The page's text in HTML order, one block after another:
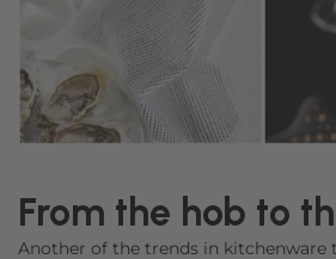
From the hob to
Another of the trends in kitchenware